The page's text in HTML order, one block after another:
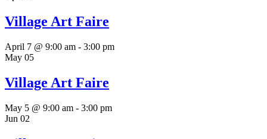
Village Art Faire
April 7 @ 9:00 am - 3:00 pm
May 05
Village Art Faire
May 5 @ 9:00 am - 3:00 pm
Jun 02